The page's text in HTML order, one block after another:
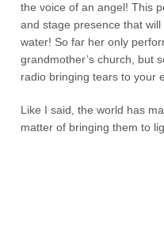
the voice of an angel! This
and stage presence that
water! So far her only
grandmother’s church, but
radio bringing tears to your
Like I said, the world has
matter of bringing them to